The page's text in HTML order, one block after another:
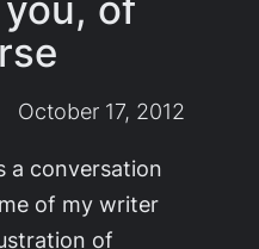
of
October 17, 2012
a conversation
of my writer
of